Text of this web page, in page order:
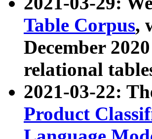
Table Corpus,
December 2020
relational
2021-03-22:
Product